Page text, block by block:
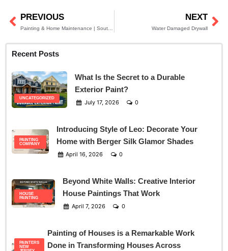
Prev
PREVIOUS NEXT
Water Damaged Drywall
Recent Posts
UNCATEGORIZED
What Is the Secret to a Durable
Exterior Paint?
July 17, 2026 0
PAINTING
COMPANY
Introducing Style of Leo: Decorate Your
Home with Berger Silk Glamor Shades
April 16, 2026 0
HOUSE
PAINTING
Beyond White Walls: Creative Interior
House Paintings That Work
April 7, 2026 0
PAINTERS
NEW
Painting of Houses is a Remarkable Work
Done in Transforming Houses Across